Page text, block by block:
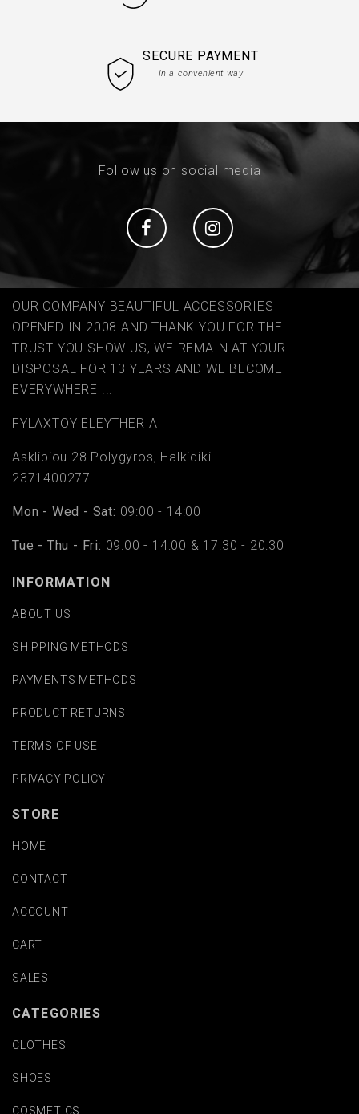
SECURE PAYMENT
In a convenient way
Follow us on social media
Social Social
OUR COMPANY BEAUTIFUL ACCESSORIES
OPENED IN 2008 AND THANK YOU FOR THE
TRUST YOU SHOW US, WE REMAIN AT YOUR
DISPOSAL FOR 13 YEARS AND WE BECOME
EVERYWHERE ...
FYLAΧTOY ELEYTHERIA
Asklipiou 28 Polygyros, Halkidiki
2371400277
Mon - Wed - Sat: 09:00 - 14:00
Tue - Thu - Fri: 09:00 - 14:00 & 17:30 - 20:30
INFORMATION
ABOUT US
SHIPPING METHODS
PAYMENTS METHODS
PRODUCT RETURNS
TERMS OF USE
PRIVACY POLICY
STORE
HOME
CONTACT
ACCOUNT
CART
SALES
CATEGORIES
CLOTHES
SHOES
COSMETICS